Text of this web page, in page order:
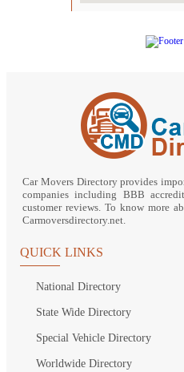
Car Movers Directory provides
companies including BBB
customer reviews. To know more
Carmoversdirectory.net.
QUICK LINKS
National Directory
State Wide Directory
Special Vehicle Directory
Worldwide Directory